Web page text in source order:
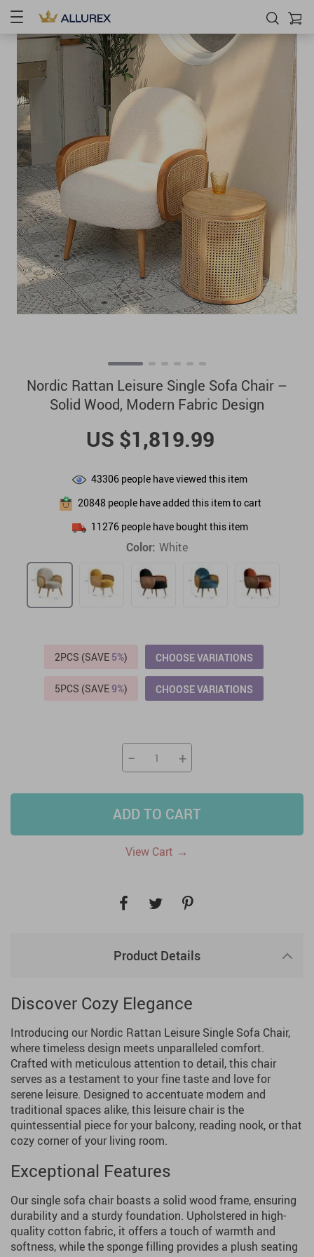
Nordic Rattan Leisure Single Sofa Chair –
Solid Wood, Modern Fabric Design
US $1,819.99
43306 people have viewed this item
20848 people have added this item to cart
11276people have bought this item
Color: White
2PCS (SAVE 5%) CHOOSE VARIATIONS
5PCS (SAVE9%) CHOOSE VARIATIONS
− +
ADD TO CART
View Cart →
Product Details
Discover Cozy Elegance
Introducing our Nordic Rattan Leisure Single Sofa Chair,
where timeless design meets unparalleled comfort.
Crafted with meticulous attention to detail, this chair
serves as a testament to your fine taste and love for
serene leisure. Designed to accentuate modern and
traditional spaces alike, this leisure chair is the
quintessential piece for your balcony, reading nook, or that
cozy corner of your living room.
Exceptional Features
Our single sofa chair boasts a solid wood frame, ensuring
durability and a sturdy foundation. Upholstered in high-
quality cotton fabric, it offers a touch of warmth and
softness, while the sponge filling provides a plush seating